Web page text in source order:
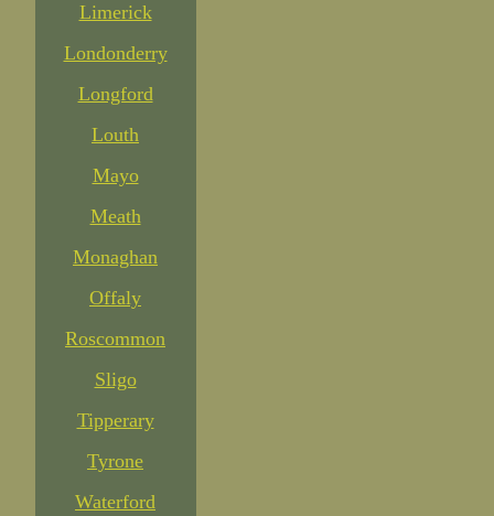
Limerick
Londonderry
Longford
Louth
Mayo
Meath
Monaghan
Offaly
Roscommon
Sligo
Tipperary
Tyrone
Waterford